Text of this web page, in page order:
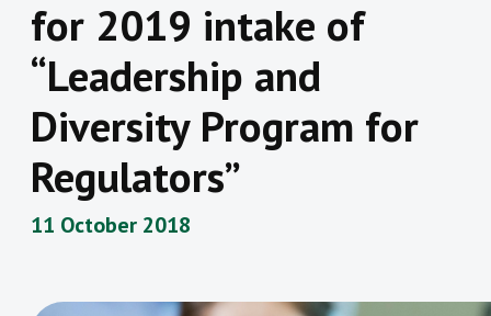
for 2019 intake of
“Leadership and
Diversity Program for
Regulators”
11 October 2018